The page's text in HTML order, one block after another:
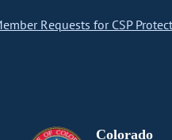
Requests for CSP
Colorado